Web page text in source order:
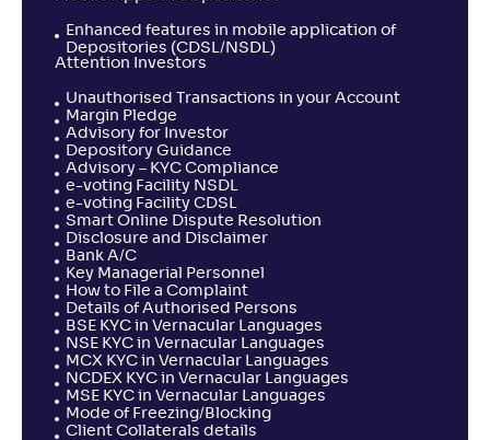
Enhanced features in mobile application of
Depositories (CDSL/NSDL)
Attention Investors
Unauthorised Transactions in your Account
Margin Pledge
Advisory for Investor
Depository Guidance
Advisory – KYC Compliance
e-voting Facility NSDL
e-voting Facility CDSL
Smart Online Dispute Resolution
Disclosure and Disclaimer
Bank A/C
Key Managerial Personnel
How to File a Complaint
Details of Authorised Persons
BSE KYC in Vernacular Languages
NSE KYC in Vernacular Languages
MCX KYC in Vernacular Languages
NCDEX KYC in Vernacular Languages
MSE KYC in Vernacular Languages
Mode of Freezing/Blocking
Client Collaterals details